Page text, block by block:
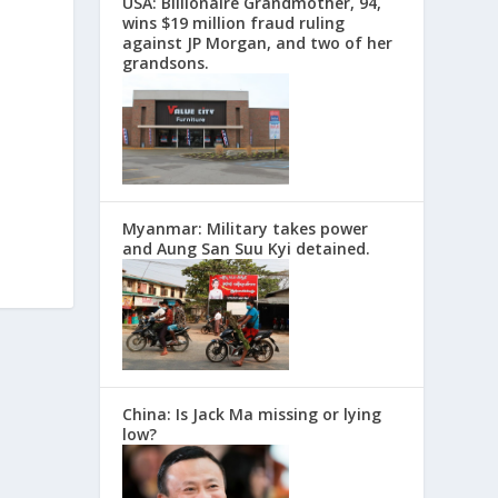
wins $19 million fraud ruling
against JP Morgan, and two of her
grandsons.
Myanmar: Military takes power
and Aung San Suu Kyi detained.
China: Is Jack Ma missing or lying
low?